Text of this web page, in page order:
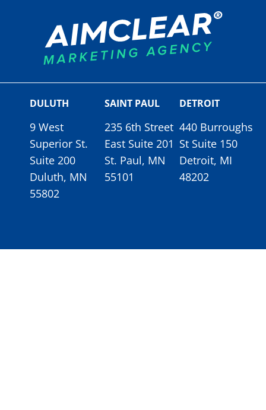
DULUTH
9 West
Superior St.
Suite 200
Duluth, MN
55802
SAINT PAUL
235 6th Street
East Suite 201
St. Paul, MN
55101
DETROIT
440 Burroughs
St Suite 150
Detroit, MI
48202